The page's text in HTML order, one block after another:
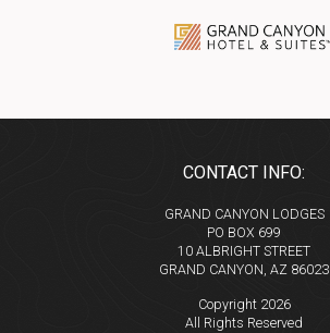
CONTACT INFO:
GRAND CANYON LODGES
PO BOX 699
10 ALBRIGHT STREET
GRAND CANYON, AZ 86023
Copyright 2026
All Rights Reserved